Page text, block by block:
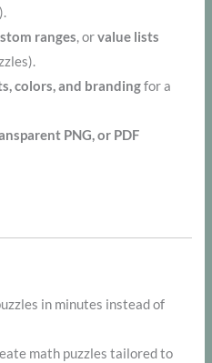
ranges, orvalue lists
colors, and brandingfor a
PNG, or PDF
in minutes instead of
math puzzles tailored to